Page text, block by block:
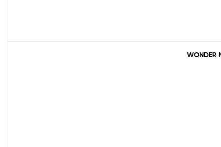
WONDER